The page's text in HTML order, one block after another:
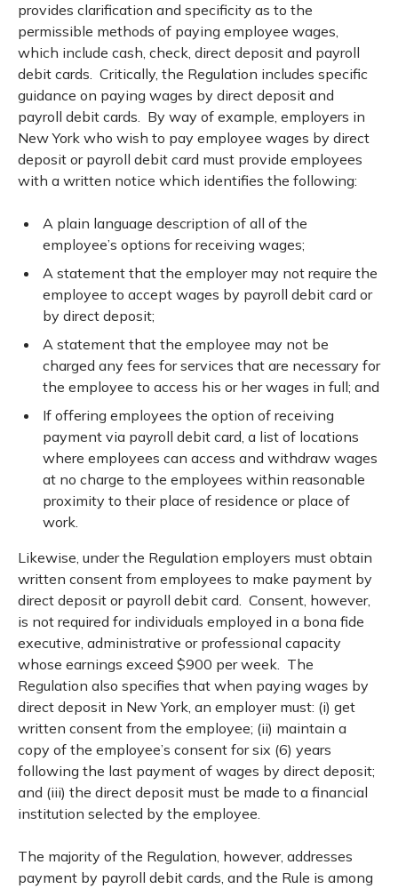
provides clarification and specificity as to the
permissible methods of paying employee wages,
which include cash, check, direct deposit and payroll
debit cards. Critically, the Regulation includes specific
guidance on paying wages by direct deposit and
payroll debit cards. By way of example, employers in
New York who wish to pay employee wages by direct
deposit or payroll debit card must provide employees
with a written notice which identifies the following:
A plain language description of all of the
employee’s options for receiving wages;
A statement that the employer may not require the
employee to accept wages by payroll debit card or
by direct deposit;
A statement that the employee may not be
charged any fees for services that are necessary for
the employee to access his or her wages in full; and
If offering employees the option of receiving
payment via payroll debit card, a list of locations
where employees can access and withdraw wages
at no charge to the employees within reasonable
proximity to their place of residence or place of
work.
Likewise, under the Regulation employers must obtain
written consent from employees to make payment by
direct deposit or payroll debit card. Consent, however,
is not required for individuals employed in a bona fide
executive, administrative or professional capacity
whose earnings exceed $900 per week. The
Regulation also specifies that when paying wages by
direct deposit in New York, an employer must: (i) get
written consent from the employee; (ii) maintain a
copy of the employee’s consent for six (6) years
following the last payment of wages by direct deposit;
and (iii) the direct deposit must be made to a financial
institution selected by the employee.
The majority of the Regulation, however, addresses
payment by payroll debit cards, and the Rule is among